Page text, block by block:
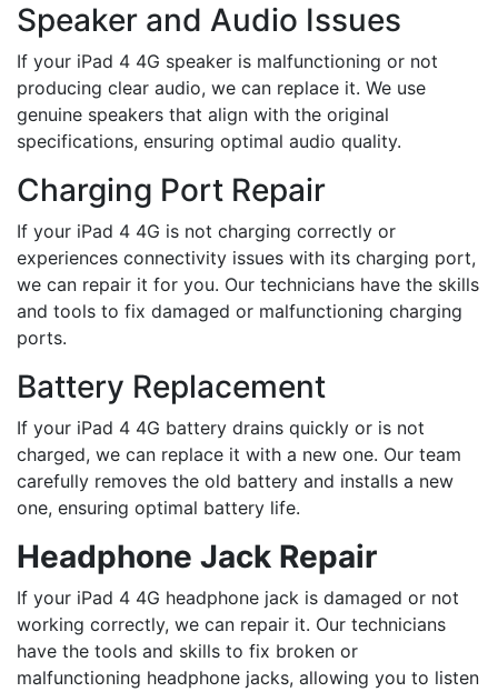
Speaker and Audio Issues
If your iPad 4 4G speaker is malfunctioning or not
producing clear audio, we can replace it. We use
genuine speakers that align with the original
specifications, ensuring optimal audio quality.
Charging Port Repair
If your iPad 4 4G is not charging correctly or
experiences connectivity issues with its charging port,
we can repair it for you. Our technicians have the skills
and tools to fix damaged or malfunctioning charging
ports.
Battery Replacement
If your iPad 4 4G battery drains quickly or is not
charged, we can replace it with a new one. Our team
carefully removes the old battery and installs a new
one, ensuring optimal battery life.
Headphone Jack Repair
If your iPad 4 4G headphone jack is damaged or not
working correctly, we can repair it. Our technicians
have the tools and skills to fix broken or
malfunctioning headphone jacks, allowing you to listen